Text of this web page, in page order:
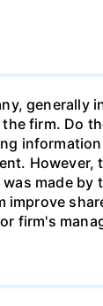
firm. Do
made
firm's